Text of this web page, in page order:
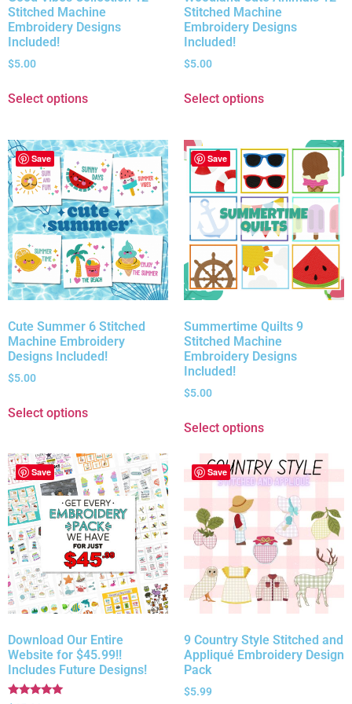
Stitched Machine
Embroidery Designs
Included!
$5.00
Select options
Stitched Machine
Embroidery Designs
Included!
$5.00
Select options
Save
Cute Summer 6 Stitched
Machine Embroidery
Designs Included!
$5.00
Select options
Save
Summertime Quilts 9
Stitched Machine
Embroidery Designs
Included!
$5.00
Select options
Save
Download Our Entire
Website for $45.99!!
Includes Future Designs!
Save
9 Country Style Stitched and
Appliqué Embroidery Design
Pack
$5.99